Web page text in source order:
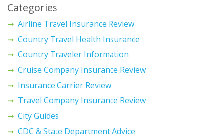
Categories
Airline Travel Insurance Review
Country Travel Health Insurance
Country Traveler Information
Cruise Company Insurance Review
Insurance Carrier Review
Travel Company Insurance Review
City Guides
CDC & State Department Advice